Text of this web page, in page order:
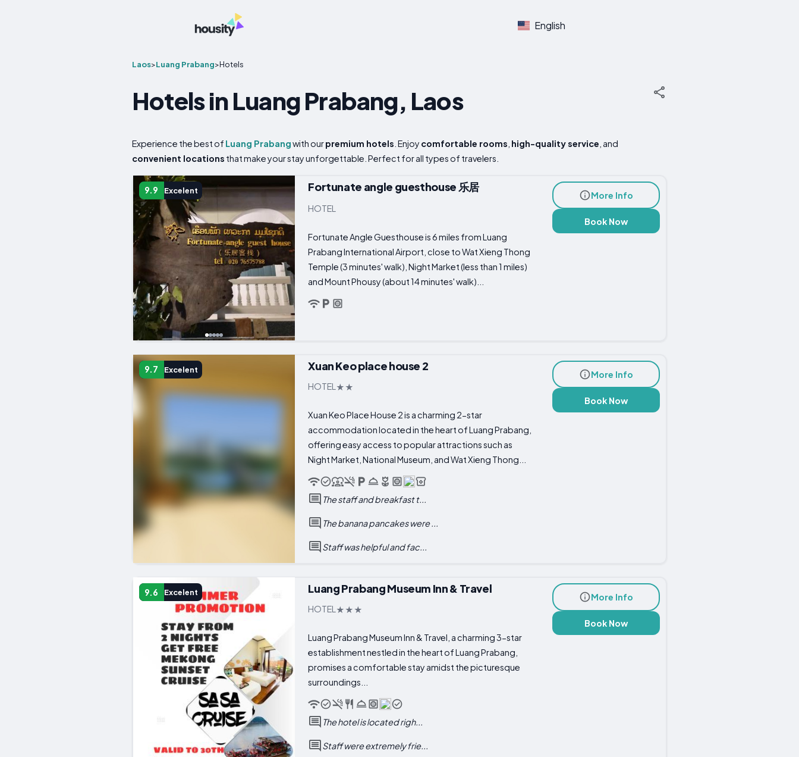
English
Laos>Luang Prabang>Hotels
Hotels in Luang Prabang, Laos
Experience the best of Luang Prabangwith ourpremium hotels . Enjoy comfortable rooms high-quality service , and
convenient locations that make your stay unforgettable. Perfect for all types of travelers.
9.9 Excelent Fortunate angle guesthouse 乐居
HOTEL
Fortunate Angle Guesthouse is 6 miles from Luang
Prabang International Airport, close to Wat Xieng Thong
Temple (3 minutes' walk), Night Market (less than 1 miles)
and Mount Phousy (about 14 minutes' walk)...
More Info
Book Now
9.7 Excelent Xuan Keo place house 2
HOTEL
Xuan Keo Place House 2 is a charming 2-star
accommodation located in the heart of Luang Prabang,
offering easy access to popular attractions such as
Night Market, National Museum, and Wat Xieng Thong...
The staff and breakfast t...
The banana pancakes were ...
Staff was helpful and fac...
More Info
Book Now
9.6 Excelent Luang Prabang Museum Inn & Travel
HOTEL
Luang Prabang Museum Inn & Travel, a charming 3-star
establishment nestled in the heart of Luang Prabang,
promises a comfortable stay amidst the picturesque
surroundings...
The hotel is located righ...
Staff were extremely frie...
More Info
Book Now